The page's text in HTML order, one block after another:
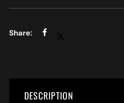
DESCRIPTION